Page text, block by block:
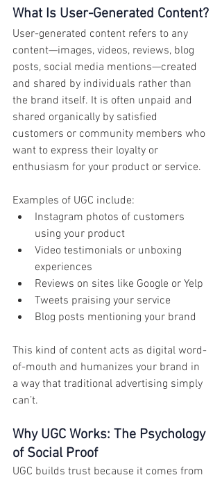
What Is User-Generated Content?
User-generated content refers to any
content—images, videos, reviews, blog
posts, social media mentions—created
and shared by individuals rather than
the brand itself. It is often unpaid and
shared organically by satisfied
customers or community members who
want to express their loyalty or
enthusiasm for your product or service.
Examples of UGC include:
Instagram photos of customers
using your product
Video testimonials or unboxing
experiences
Reviews on sites like Google or Yelp
Tweets praising your service
Blog posts mentioning your brand
This kind of content acts as digital word-
of-mouth and humanizes your brand in
a way that traditional advertising simply
can’t.
Why UGC Works: The Psychology
of Social Proof
UGC builds trust because it comes from